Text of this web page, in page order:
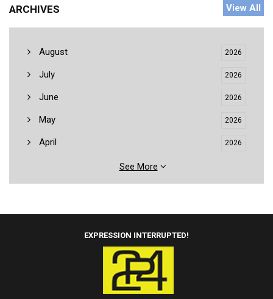
ARCHIVES View All
August 2026
July 2026
June 2026
May 2026
April 2026
See More
EXPRESSION INTERRUPTED!